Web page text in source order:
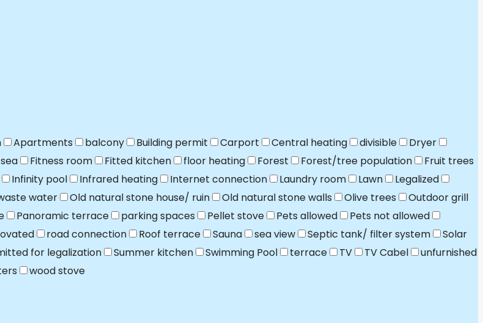
Apartments balcony Building permit Carport Central heating divisible
Dryer
Fitness room Fitted kitchen floor heating Forest Forest/tree population
Fruit trees
Infinity pool Infrared heating Internet connection Laundry room Lawn
Legalized
water Old natural stone house/ ruin Old natural stone walls Olive trees
Outdoor grill
Panoramic terrace parking spaces Pellet stove Pets allowed
Pets not allowed
road connection Roof terrace Sauna sea view Septic tank/ filter system
Solar
for legalization Summer kitchen Swimming Pool terrace TV TV Cabel
unfurnished
wood stove